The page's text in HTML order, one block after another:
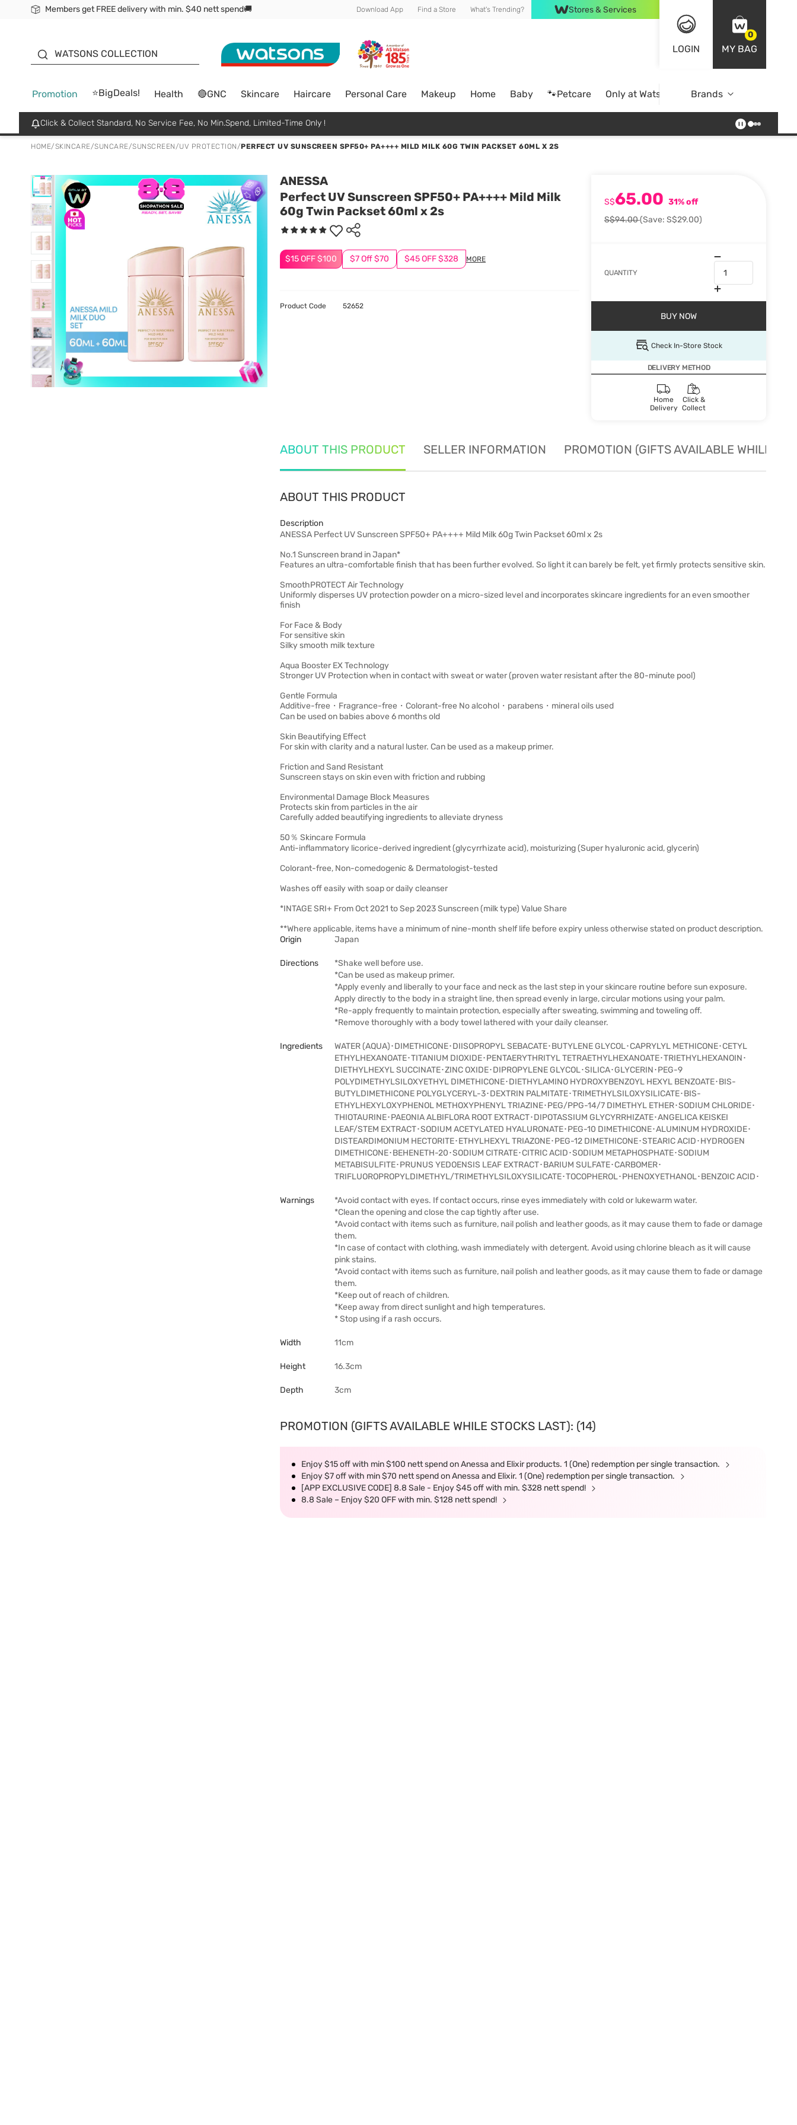
Members get FREE delivery with min. $40 nett spend🚚 Download App Find a Store What's Trending? Stores & Services
LOGIN
0
MY BAG
WATSONS COLLECTION
Promotion ⭐BigDeals! Health 🔴GNC Skincare Haircare Personal Care Makeup Home Baby 🐾Petcare Only at Watsons Online Exclusive
Brands
Click & Collect Standard, No Service Fee, No Min.Spend, Limited-Time Only !
HOME/SKINCARE/SUNCARE/SUNSCREEN/UV PROTECTION/PERFECT UV SUNSCREEN SPF50+ PA++++ MILD MILK 60G TWIN PACKSET 60ML X 2S
ANESSA
Perfect UV Sunscreen SPF50+ PA++++ Mild Milk
60g Twin Packset 60ml x 2s
$15 OFF $100 $7 Off $70 $45 OFF $328 MORE
S$65.00 31% off
S$94.00(Save: S$29.00)
QUANTITY
BUY NOW
Check In-Store Stock
DELIVERY METHOD
Home
Delivery
Click &
Collect
Product Code 52652
ABOUT THIS PRODUCT SELLER INFORMATION PROMOTION (GIFTS AVAILABLE WHILE
ABOUT THIS PRODUCT
Description
ANESSA Perfect UV Sunscreen SPF50+ PA++++ Mild Milk 60g Twin Packset 60ml x 2s
No.1 Sunscreen brand in Japan*
Features an ultra-comfortable finish that has been further evolved. So light it can barely be felt, yet firmly protects sensitive skin.
SmoothPROTECT Air Technology
Uniformly disperses UV protection powder on a micro-sized level and incorporates skincare ingredients for an even smoother
finish
For Face & Body
For sensitive skin
Silky smooth milk texture
Aqua Booster EX Technology
Stronger UV Protection when in contact with sweat or water (proven water resistant after the 80-minute pool)
Gentle Formula
Additive-free・Fragrance-free・Colorant-free No alcohol・parabens・mineral oils used
Can be used on babies above 6 months old
Skin Beautifying Effect
For skin with clarity and a natural luster. Can be used as a makeup primer.
Friction and Sand Resistant
Sunscreen stays on skin even with friction and rubbing
Environmental Damage Block Measures
Protects skin from particles in the air
Carefully added beautifying ingredients to alleviate dryness
50％ Skincare Formula
Anti-inflammatory licorice-derived ingredient (glycyrrhizate acid), moisturizing (Super hyaluronic acid, glycerin)
Colorant-free, Non-comedogenic & Dermatologist-tested
Washes off easily with soap or daily cleanser
*INTAGE SRI+ From Oct 2021 to Sep 2023 Sunscreen (milk type) Value Share
**Where applicable, items have a minimum of nine-month shelf life before expiry unless otherwise stated on product description.
Origin
Japan
Directions
*Shake well before use.
*Can be used as makeup primer.
*Apply evenly and liberally to your face and neck as the last step in your skincare routine before sun exposure.
Apply directly to the body in a straight line, then spread evenly in large, circular motions using your palm.
*Re-apply frequently to maintain protection, especially after sweating, swimming and toweling off.
*Remove thoroughly with a body towel lathered with your daily cleanser.
Ingredients
WATER (AQUA)･DIMETHICONE･DIISOPROPYL SEBACATE･BUTYLENE GLYCOL･CAPRYLYL METHICONE･CETYL
ETHYLHEXANOATE･TITANIUM DIOXIDE･PENTAERYTHRITYL TETRAETHYLHEXANOATE･TRIETHYLHEXANOIN･
DIETHYLHEXYL SUCCINATE･ZINC OXIDE･DIPROPYLENE GLYCOL･SILICA･GLYCERIN･PEG-9
POLYDIMETHYLSILOXYETHYL DIMETHICONE･DIETHYLAMINO HYDROXYBENZOYL HEXYL BENZOATE･BIS-
BUTYLDIMETHICONE POLYGLYCERYL-3･DEXTRIN PALMITATE･TRIMETHYLSILOXYSILICATE･BIS-
ETHYLHEXYLOXYPHENOL METHOXYPHENYL TRIAZINE･PEG/PPG-14/7 DIMETHYL ETHER･SODIUM CHLORIDE･
THIOTAURINE･PAEONIA ALBIFLORA ROOT EXTRACT･DIPOTASSIUM GLYCYRRHIZATE･ANGELICA KEISKEI
LEAF/STEM EXTRACT･SODIUM ACETYLATED HYALURONATE･PEG-10 DIMETHICONE･ALUMINUM HYDROXIDE･
DISTEARDIMONIUM HECTORITE･ETHYLHEXYL TRIAZONE･PEG-12 DIMETHICONE･STEARIC ACID･HYDROGEN
DIMETHICONE･BEHENETH-20･SODIUM CITRATE･CITRIC ACID･SODIUM METAPHOSPHATE･SODIUM
METABISULFITE･PRUNUS YEDOENSIS LEAF EXTRACT･BARIUM SULFATE･CARBOMER･
TRIFLUOROPROPYLDIMETHYL/TRIMETHYLSILOXYSILICATE･TOCOPHEROL･PHENOXYETHANOL･BENZOIC ACID･
Warnings
*Avoid contact with eyes. If contact occurs, rinse eyes immediately with cold or lukewarm water.
*Clean the opening and close the cap tightly after use.
*Avoid contact with items such as furniture, nail polish and leather goods, as it may cause them to fade or damage
them.
*In case of contact with clothing, wash immediately with detergent. Avoid using chlorine bleach as it will cause
pink stains.
*Avoid contact with items such as furniture, nail polish and leather goods, as it may cause them to fade or damage
them.
*Keep out of reach of children.
*Keep away from direct sunlight and high temperatures.
* Stop using if a rash occurs.
Width 11cm
Height 16.3cm
Depth 3cm
PROMOTION (GIFTS AVAILABLE WHILE STOCKS LAST): (14)
Enjoy $15 off with min $100 nett spend on Anessa and Elixir products. 1 (One) redemption per single transaction.
Enjoy $7 off with min $70 nett spend on Anessa and Elixir. 1 (One) redemption per single transaction.
[APP EXCLUSIVE CODE] 8.8 Sale - Enjoy $45 off with min. $328 nett spend!
8.8 Sale – Enjoy $20 OFF with min. $128 nett spend!